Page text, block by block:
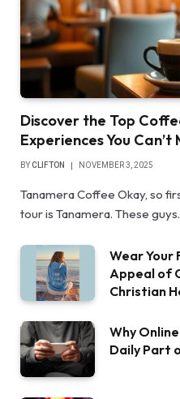
Discover the Top
Experiences You Can’t
BYCLIFTON NOVEMBER 3, 2025
Tanamera Coffee Okay, so
tour is Tanamera. These
Wear Your
Appeal of
Christian
Why
Daily Part